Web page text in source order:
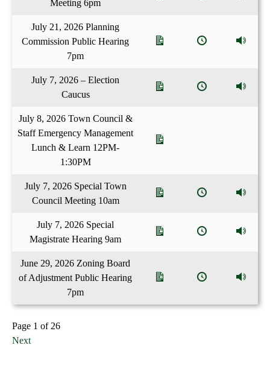
Meeting 6pm
July 21, 2026 Planning
Commission Public Hearing
7pm
July 7, 2026 – Election
Caucus
July 8, 2026 Town Council &
Staff Emergency Management
Lunch & Learn 12PM-
1:30PM
July 7, 2026 Special Town
Council Meeting 10am
July 7, 2026 Special
Magistrate Hearing 9am
June 29, 2026 Zoning Board
of Adjustment Public Hearing
7pm
Page 1 of 26
Next